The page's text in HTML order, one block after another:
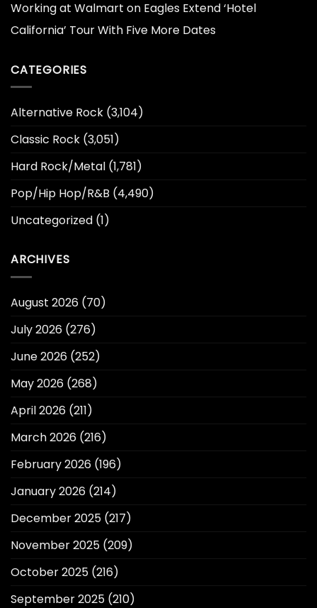
Working at Walmart on Eagles Extend ‘Hotel
California’ Tour With Five More Dates
CATEGORIES
Alternative Rock (3,104)
Classic Rock (3,051)
Hard Rock/Metal (1,781)
Pop/Hip Hop/R&B (4,490)
Uncategorized (1)
ARCHIVES
August 2026 (70)
July 2026 (276)
June 2026 (252)
May 2026 (268)
April 2026 (211)
March 2026 (216)
February 2026 (196)
January 2026 (214)
December 2025 (217)
November 2025 (209)
October 2025 (216)
September 2025 (210)